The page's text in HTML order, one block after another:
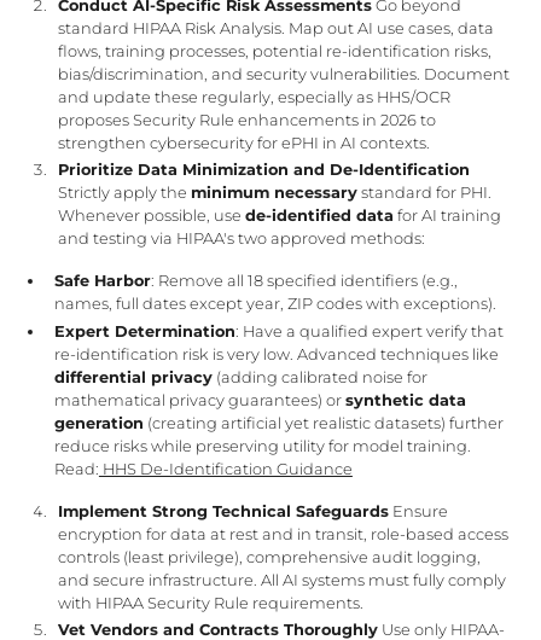
Conduct AI-Specific Risk Assessments Go beyond
standard HIPAA Risk Analysis. Map out AI use cases, data
flows, training processes, potential re-identification risks,
bias/discrimination, and security vulnerabilities. Document
and update these regularly, especially as HHS/OCR
proposes Security Rule enhancements in 2026 to
strengthen cybersecurity for ePHI in AI contexts.
Prioritize Data Minimization and De-Identification
Strictly apply the minimum necessary standard for PHI.
Whenever possible, usede-identified data for AI training
and testing via HIPAA's two approved methods:
Safe Harbor: Remove all 18 specified identifiers (e.g.,
names, full dates except year, ZIP codes with exceptions).
Expert Determination: Have a qualified expert verify that
re-identification risk is very low. Advanced techniques like
differential privacy(adding calibrated noise for
mathematical privacy guarantees) or synthetic data
generation (creating artificial yet realistic datasets) further
reduce risks while preserving utility for model training.
Read: HHS De-Identification Guidance
Implement Strong Technical Safeguards Ensure
encryption for data at rest and in transit, role-based access
controls (least privilege), comprehensive audit logging,
and secure infrastructure. All AI systems must fully comply
with HIPAA Security Rule requirements.
Vet Vendors and Contracts Thoroughly Use only HIPAA-